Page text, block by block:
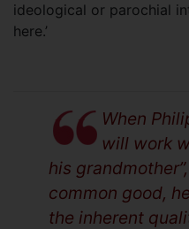
ideological or parochial
here.’
When
will work
his
common good,
the inherent